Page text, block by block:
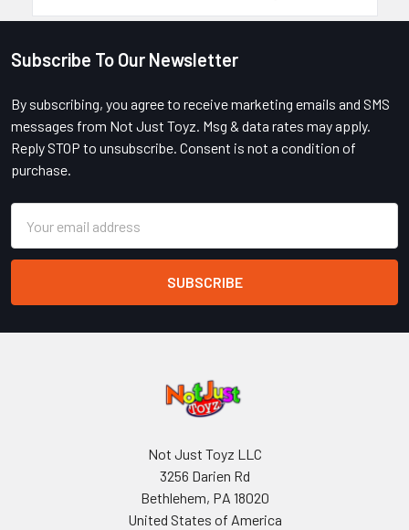
Footer
Subscribe To Our Newsletter
By subscribing, you agree to receive marketing emails and SMS
messages from Not Just Toyz. Msg & data rates may apply.
Reply STOP to unsubscribe. Consent is not a condition of
purchase.
Address
Not Just Toyz LLC
3256 Darien Rd
Bethlehem, PA 18020
United States of America